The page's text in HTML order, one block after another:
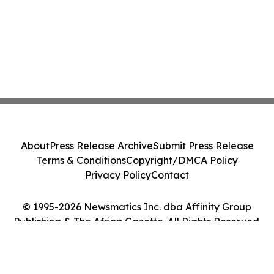
© 1995-2026 Newsmatics Inc. dba Affinity Group
Publishing & The Africa Gazette. All Rights Reserved.
AboutPress Release ArchiveSubmit Press Release
Terms & ConditionsCopyright/DMCA Policy
Privacy PolicyContact